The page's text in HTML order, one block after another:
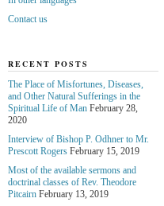
Contact us
RECENT POSTS
The Place of Misfortunes, Diseases,
and Other Natural Sufferings in the
Spiritual Life of Man February 28,
2020
Interview of Bishop P. Odhner to Mr.
Prescott Rogers February 15, 2019
Most of the available sermons and
doctrinal classes of Rev. Theodore
Pitcairn February 13, 2019